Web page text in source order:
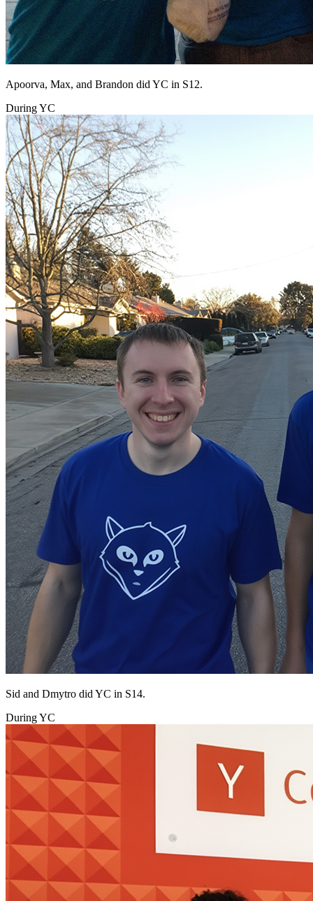
Apoorva, Max, and Brandon did YC in S12.
During YC
Sid and Dmytro did YC in S14.
During YC